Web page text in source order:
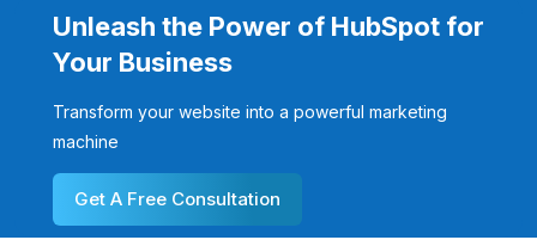
Unleash the Power of HubSpot for
Your Business
Transform your website into a powerful marketing
machine
Get A Free Consultation